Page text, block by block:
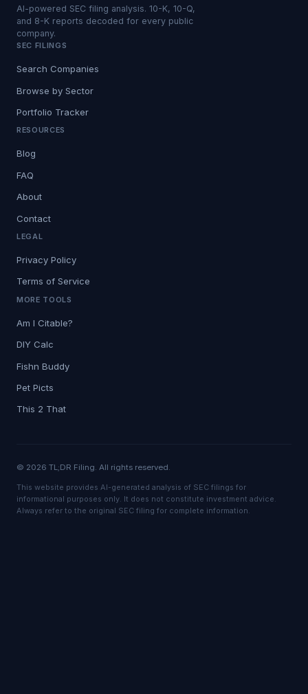
AI-powered SEC filing analysis. 10-K, 10-Q,
and 8-K reports decoded for every public
company.
SEC FILINGS
Search Companies
Browse by Sector
Portfolio Tracker
RESOURCES
Blog
FAQ
About
Contact
LEGAL
Privacy Policy
Terms of Service
MORE TOOLS
Am I Citable?
DIY Calc
Fishn Buddy
Pet Picts
This 2 That
© 2026 TL;DR Filing. All rights reserved.
This website provides AI-generated analysis of SEC filings for
informational purposes only. It does not constitute investment advice.
Always refer to the original SEC filing for complete information.